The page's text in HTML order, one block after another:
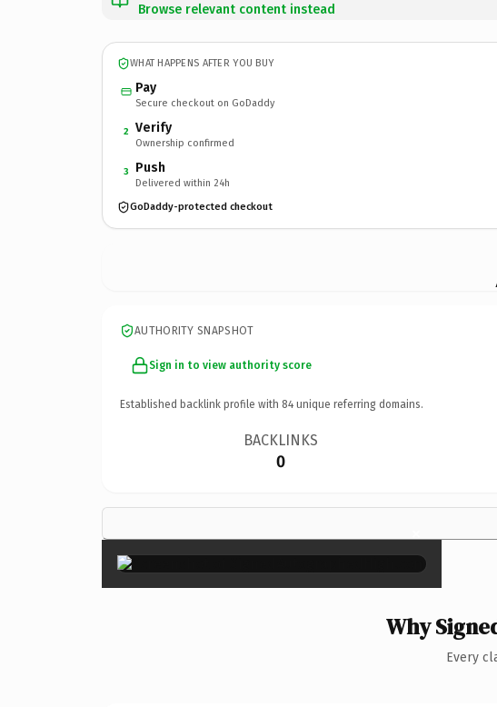
Browse relevant content instead
WHAT HAPPENS AFTER YOU BUY
Pay
Secure checkout on GoDaddy
2 Verify
Ownership confirmed
3 Push
Delivered within 24h
GoDaddy-protected checkout
AUTHORITY SNAPSHOT
Sign in to view authority score
Established backlink profile with 84 unique referring domains.
BACKLINKS
0
×
Why
Every